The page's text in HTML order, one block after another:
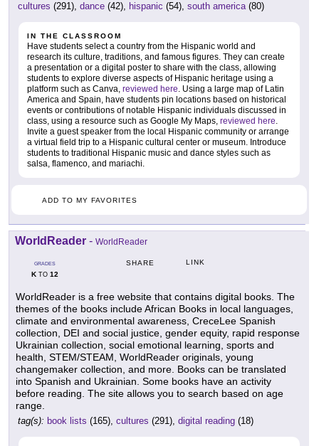
cultures (291), dance (42), hispanic (54), south america(80)
IN THE CLASSROOM
Have students select a country from the Hispanic world and
research its culture, traditions, and famous figures. They can create
a presentation or a digital poster to share with the class, allowing
students to explore diverse aspects of Hispanic heritage using a
platform such as Canva, reviewed here. Using a large map of Latin
America and Spain, have students pin locations based on historical
events or contributions of notable Hispanic individuals discussed in
class, using a resource such as Google My Maps, reviewed here.
Invite a guest speaker from the local Hispanic community or arrange
a virtual field trip to a Hispanic cultural center or museum. Introduce
students to traditional Hispanic music and dance styles such as
salsa, flamenco, and mariachi.
ADD TO MY FAVORITES
WorldReader - WorldReader
GRADES
KTO 12
SHARE LINK
WorldReader is a free website that contains digital books. The
themes of the books include African Books in local languages,
climate and environmental awareness, CreceLee Spanish
collection, DEI and social justice, gender equity, rapid response
Ukrainian collection, social emotional learning, sports and
health, STEM/STEAM, WorldReader originals, young
changemaker collection, and more. Books can be translated
into Spanish and Ukrainian. Some books have an activity
before reading. The site allows you to search based on age
range.
tag(s): book lists (165), cultures (291), digital reading (18)